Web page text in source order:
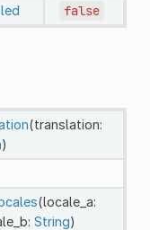
false
(translation:
)
(locale_a:
String)